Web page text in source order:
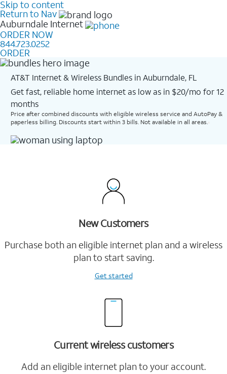
Skip to content
Return to Nav
Auburndale Internet
ORDER NOW
844.723.0252
ORDER
AT&T Internet & Wireless Bundles in Auburndale, FL
Get fast, reliable home internet as low as in $20/mo for 12
months​
Price after combined discounts with eligible wireless service and AutoPay &
paperless billing. Discounts start within 3 bills. Not available in all areas.
New Customers
Purchase both an eligible internet plan and a wireless
plan to start saving.
Get started
Current wireless customers
Add an eligible internet plan to your account.